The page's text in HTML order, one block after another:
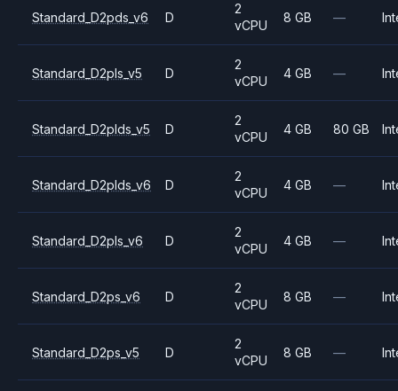
Standard_D2pds_v6 D
2
vCPU
8 GB —
Standard_D2pls_v5 D
2
vCPU
4 GB —
Standard_D2plds_v5 D
2
vCPU
4 GB 80 GB
Standard_D2plds_v6 D
2
vCPU
4 GB —
Standard_D2pls_v6 D
2
vCPU
4 GB —
Standard_D2ps_v6 D
2
vCPU
8 GB —
Standard_D2ps_v5 D
2
vCPU
8 GB —